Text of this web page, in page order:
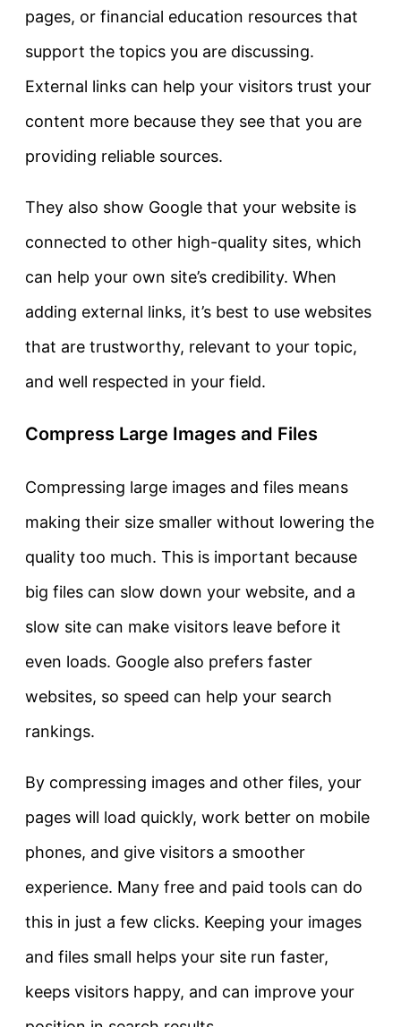
pages, or financial education resources that
support the topics you are discussing.
External links can help your visitors trust your
content more because they see that you are
providing reliable sources.
They also show Google that your website is
connected to other high-quality sites, which
can help your own site’s credibility. When
adding external links, it’s best to use websites
that are trustworthy, relevant to your topic,
and well respected in your field.
Compress Large Images and Files
Compressing large images and files means
making their size smaller without lowering the
quality too much. This is important because
big files can slow down your website, and a
slow site can make visitors leave before it
even loads. Google also prefers faster
websites, so speed can help your search
rankings.
By compressing images and other files, your
pages will load quickly, work better on mobile
phones, and give visitors a smoother
experience. Many free and paid tools can do
this in just a few clicks. Keeping your images
and files small helps your site run faster,
keeps visitors happy, and can improve your